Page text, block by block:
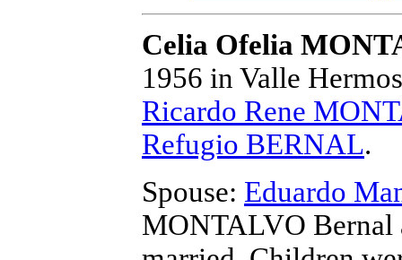
Celia Ofelia
1956 in Valle
Ricardo Rene
Refugio BERNAL.
Spouse: Eduardo
MONTALVO